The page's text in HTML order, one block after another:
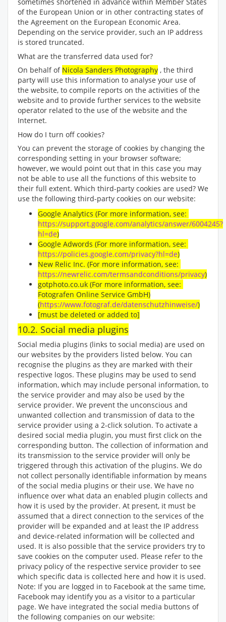
of the European Union or in other contracting states of
the Agreement on the European Economic Area.
Depending on the service provider, such an IP address
is stored truncated.
What are the transferred data used for?
On behalf of Nicola Sanders Photography , the third
party will use this information to analyse your use of
the website, to compile reports on the activities of the
website and to provide further services to the website
operator related to the use of the website and the
Internet.
How do I turn off cookies?
You can prevent the storage of cookies by changing the
corresponding setting in your browser software;
however, we would point out that in this case you may
not be able to use all the functions of this website to
their full extent. Which third-party cookies are used? We
use the following third-party cookies on our website:
Google Analytics (For more information, see:
https://support.google.com/analytics/answer/6004245?
hl=de)
Google Adwords (For more information, see:
https://policies.google.com/privacy?hl=de)
New Relic Inc. (For more information, see:
https://newrelic.com/termsandconditions/privacy)
gotphoto.co.uk (For more information, see:
Fotografen Online Service GmbH)
(https://www.fotograf.de/datenschutzhinweise/)
[must be deleted or added to]
10.2. Social media plugins
Social media plugins (links to social media) are used on
our websites by the providers listed below. You can
recognise the plugins as they are marked with their
respective logos. These plugins may be used to send
information, which may include personal information, to
the service provider and may also be used by the
service provider. We prevent the unconscious and
unwanted collection and transmission of data to the
service provider using a 2-click solution. To activate a
desired social media plugin, you must first click on the
corresponding button. The collection of information and
its transmission to the service provider will only be
triggered through this activation of the plugins. We do
not collect personally identifiable information by means
of the social media plugins or their use. We have no
influence over what data an enabled plugin collects and
how it is used by the provider. At present, it must be
assumed that a direct connection to the services of the
provider will be expanded and at least the IP address
and device-related information will be collected and
used. It is also possible that the service providers try to
save cookies on the computer used. Please refer to the
privacy policy of the respective service provider to see
which specific data is collected here and how it is used.
Note: If you are logged in to Facebook at the same time,
Facebook may identify you as a visitor to a particular
page. We have integrated the social media buttons of
the following companies on our website: